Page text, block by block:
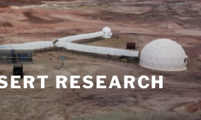
RESEARCH